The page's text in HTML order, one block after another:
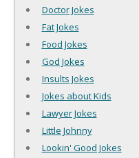
Doctor Jokes
Fat Jokes
Food Jokes
God Jokes
Insults Jokes
Jokes about Kids
Lawyer Jokes
Little Johnny
Lookin' Good Jokes